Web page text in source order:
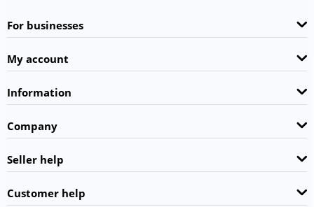
For businesses
My account
Information
Company
Seller help
Customer help